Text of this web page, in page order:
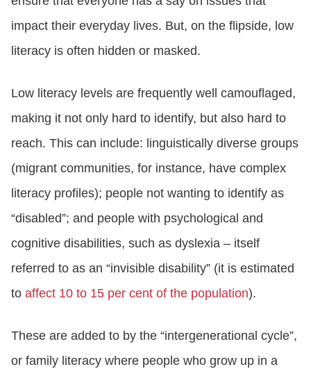
impact their everyday lives. But, on the flipside, low
literacy is often hidden or masked.
Low literacy levels are frequently well camouflaged,
making it not only hard to identify, but also hard to
reach. This can include: linguistically diverse groups
(migrant communities, for instance, have complex
literacy profiles); people not wanting to identify as
“disabled”; and people with psychological and
cognitive disabilities, such as dyslexia – itself
referred to as an “invisible disability” (it is estimated
to affect 10 to 15 per cent of the population).
These are added to by the “intergenerational cycle”,
or family literacy where people who grow up in a